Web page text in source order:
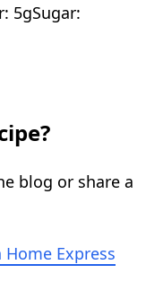
5gSugar:
blog or share a
Express